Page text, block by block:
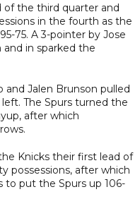
of the third quarter and
in the fourth as the
75. A 3-pointer by Jose
in sparked the
and Jalen Brunson pulled
The Spurs turned the
after which
Knicks their first lead of
possessions, after which
put the Spurs up 106-